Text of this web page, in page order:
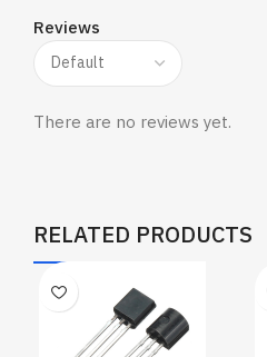
Reviews
There are no reviews yet.
RELATED PRODUCTS